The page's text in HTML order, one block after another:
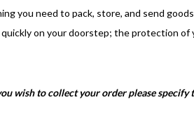
you need to pack, store, and send
on your doorstep; the protection of
wish to collect your order please